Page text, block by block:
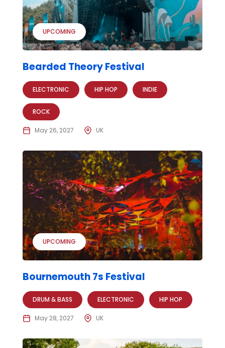
UPCOMING
Bearded Theory Festival
ELECTRONIC HIP HOP INDIE
ROCK
May 26, 2027 UK
UPCOMING
Bournemouth 7s Festival
DRUM & BASS ELECTRONIC HIP HOP
May 28, 2027 UK